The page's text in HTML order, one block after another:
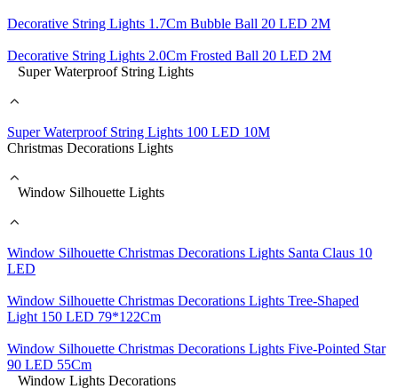
Decorative String Lights 1.7Cm Bubble Ball 20 LED 2M
Decorative String Lights 2.0Cm Frosted Ball 20 LED 2M
Super Waterproof String Lights
Super Waterproof String Lights 100 LED 10M
Christmas Decorations Lights
Window Silhouette Lights
Window Silhouette Christmas Decorations Lights Santa Claus 10
LED
Window Silhouette Christmas Decorations Lights Tree-Shaped
Light 150 LED 79*122Cm
Window Silhouette Christmas Decorations Lights Five-Pointed Star
90 LED 55Cm
Window Lights Decorations